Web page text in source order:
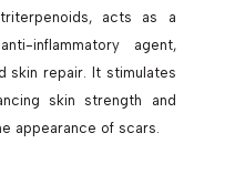
acts as a
inflammatory agent,
skin repair. It stimulates
skin strength and
appearance of scars.